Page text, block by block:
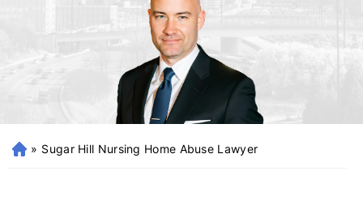
H
» Sugar Hill Nursing Home Abuse Lawyer